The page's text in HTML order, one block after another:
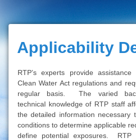
Applicability
RTP’s experts provide
Clean Water Act regulations and
regular basis. The varied
technical knowledge of RTP staff
the detailed information necessary
conditions to determine applicable
define potential exposures. RTP